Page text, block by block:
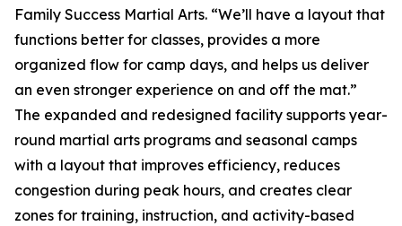
Family Success Martial Arts. “We’ll have a layout that
functions better for classes, provides a more
organized flow for camp days, and helps us deliver
an even stronger experience on and off the mat.”
The expanded and redesigned facility supports year-
round martial arts programs and seasonal camps
with a layout that improves efficiency, reduces
congestion during peak hours, and creates clear
zones for training, instruction, and activity-based